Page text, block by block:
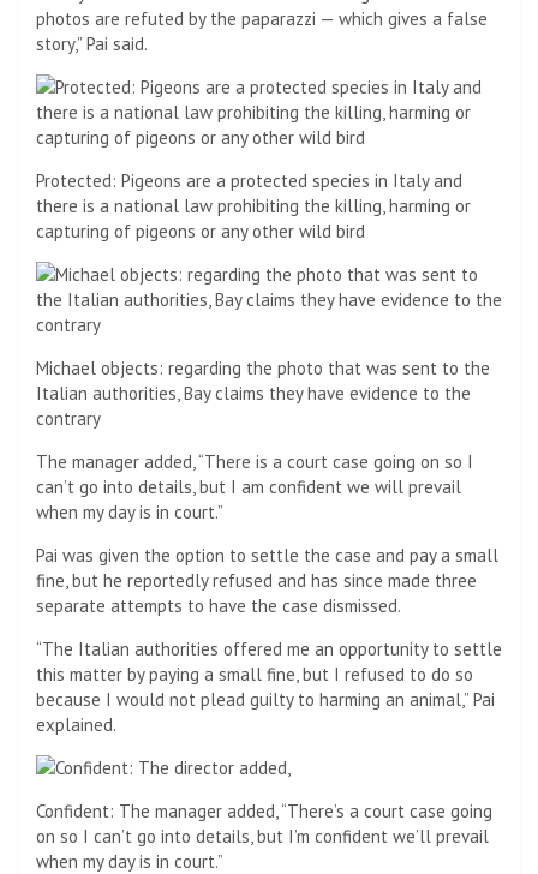
photos are refuted by the paparazzi — which gives a false
story,” Pai said.
Protected: Pigeons are a protected species in Italy and
there is a national law prohibiting the killing, harming or
capturing of pigeons or any other wild bird
Michael objects: regarding the photo that was sent to the
Italian authorities, Bay claims they have evidence to the
contrary
The manager added, “There is a court case going on so I
can’t go into details, but I am confident we will prevail
when my day is in court.”
Pai was given the option to settle the case and pay a small
fine, but he reportedly refused and has since made three
separate attempts to have the case dismissed.
“The Italian authorities offered me an opportunity to settle
this matter by paying a small fine, but I refused to do so
because I would not plead guilty to harming an animal,” Pai
explained.
Confident: The manager added, “There’s a court case going
on so I can’t go into details, but I’m confident we’ll prevail
when my day is in court.”